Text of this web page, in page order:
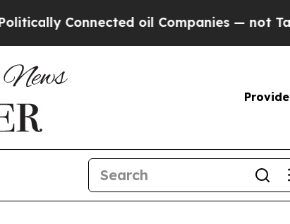
oil Companies — not Taxpayers —